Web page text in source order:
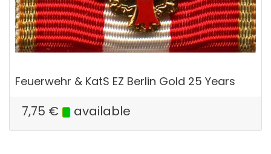
Feuerwehr & KatS EZ Berlin Gold 25 Years
7,75 € available